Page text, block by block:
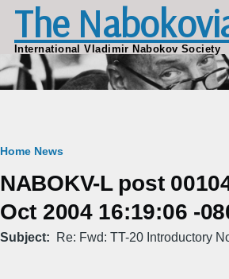
Skip to main content
The
International Vladimir Nabokov Society
Breadcrumb
Home News
NABOKV-L post
Oct 2004 16:19:06 -
Subject Re: Fwd: TT-20 Introductory